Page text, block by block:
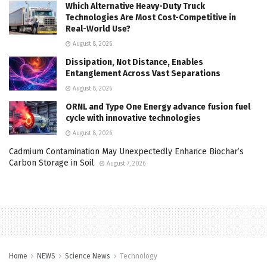
Which Alternative Heavy-Duty Truck
Technologies Are Most Cost-Competitive in
Real-World Use?
August 8, 2026
Dissipation, Not Distance, Enables
Entanglement Across Vast Separations
August 8, 2026
ORNL and Type One Energy advance fusion fuel
cycle with innovative technologies
August 8, 2026
Cadmium Contamination May Unexpectedly Enhance Biochar’s
Carbon Storage in Soil
August 7, 2026
Home NEWS Science News Technology